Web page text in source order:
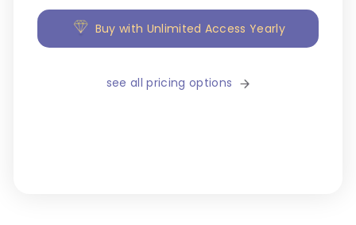
Buy with Unlimited Access Yearly
see all pricing options